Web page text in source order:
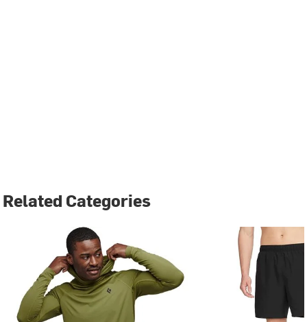
Related Categories